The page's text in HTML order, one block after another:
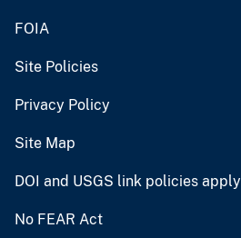
FOIA
Site Policies
Privacy Policy
Site Map
DOI and USGS link policies apply
No FEAR Act